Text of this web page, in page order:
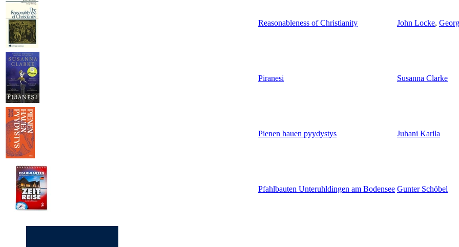
Reasonableness of Christianity John Locke,
Piranesi Susanna Clarke
Pienen hauen pyydystys Juhani Karila
Pfahlbauten Unteruhldingen am Bodensee Gunter Schöbel